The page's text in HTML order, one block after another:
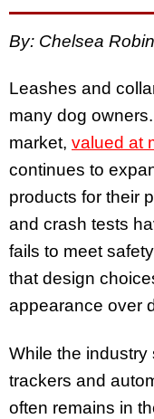
By: Chelsea
Leashes and
many dog
market, valued at
continues to
products for their
and crash tests
fails to meet
that design
appearance over
While the
trackers and
often remains in